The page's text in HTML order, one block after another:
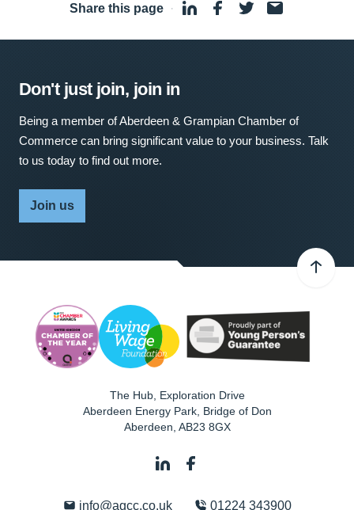
Share this page ·
Don't just join, join in
Being a member of Aberdeen & Grampian Chamber of
Commerce can bring significant value to your business. Talk
to us today to find out more.
Join us
The Hub, Exploration Drive
Aberdeen Energy Park, Bridge of Don
Aberdeen AB23 8GX
info@agcc.co.uk 01224 343900